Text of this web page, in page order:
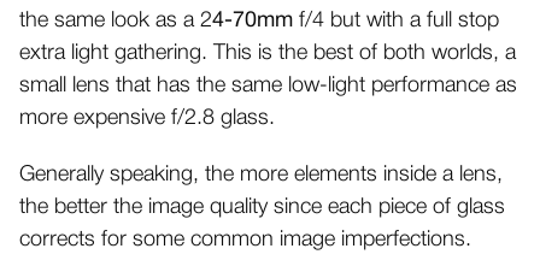
the same look as a 24-70mm f/4 but with a full stop
extra light gathering. This is the best of both worlds, a
small lens that has the same low-light performance as
more expensive f/2.8 glass.
Generally speaking, the more elements inside a lens,
the better the image quality since each piece of glass
corrects for some common image imperfections.